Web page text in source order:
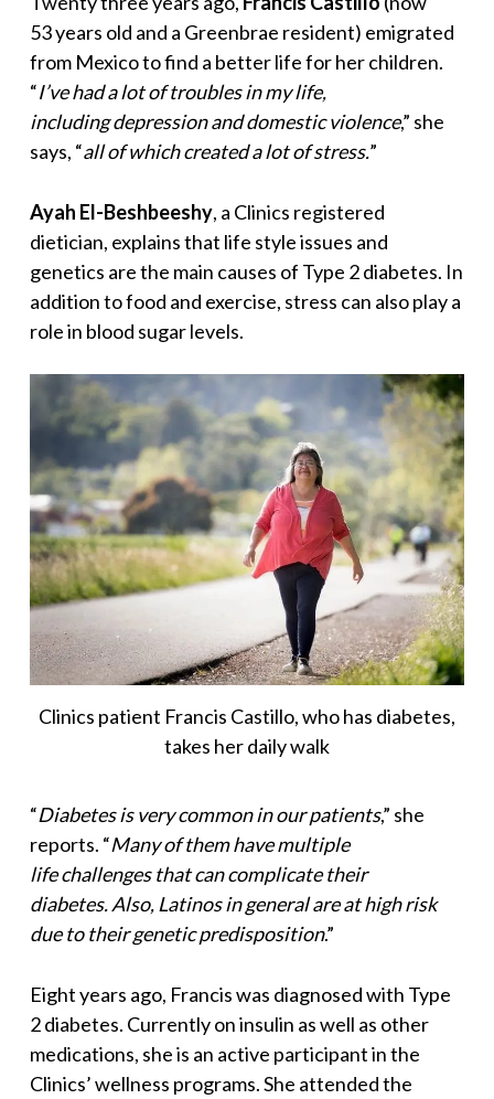
53 years old and a Greenbrae resident) emigrated
from Mexico to find a better life for her children.
“I’ve had a lot of troubles in my life,
including depression and domestic violence,” she
says, “all of which created a lot of stress.”
Ayah El-Beshbeeshy, a Clinics registered
dietician, explains that life style issues and
genetics are the main causes of Type 2 diabetes. In
addition to food and exercise, stress can also play a
role in blood sugar levels.
Clinics patient Francis Castillo, who has diabetes,
takes her daily walk
“Diabetes is very common in our patients,” she
reports. “Many of them have multiple
life challenges that can complicate their
diabetes. Also, Latinos in general are at high risk
due totheir genetic predisposition.”
Eight years ago, Francis was diagnosed with Type
2 diabetes. Currently on insulin as well as other
medications, she is an active participant in the
Clinics’ wellness programs. She attended the